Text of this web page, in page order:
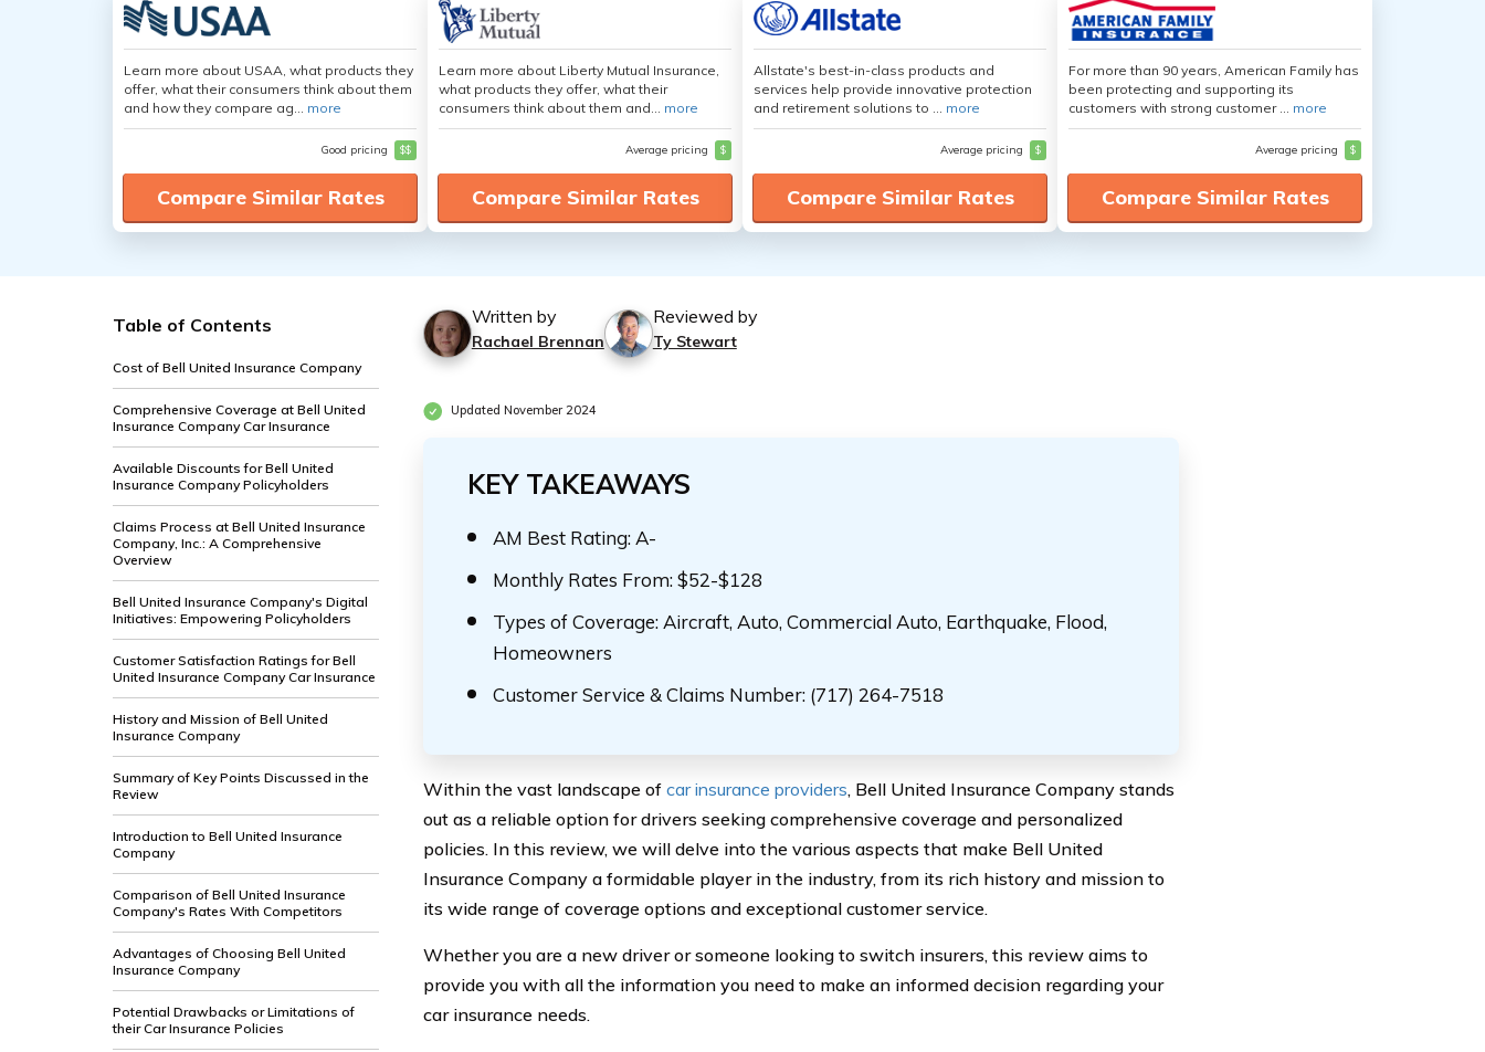
Learn more about USAA, what products they
offer, what their consumers think about them
and how they compare ag... more
Good pricing $$
Compare Similar Rates
Learn more about Liberty Mutual Insurance,
what products they offer, what their
consumers think about them and... more
Average pricing $
Compare Similar Rates
Allstate's best-in-class products and
services help provide innovative protection
and retirement solutions to ... more
Average pricing $
Compare Similar Rates
For more than 90 years, American Family has
been protecting and supporting its
customers with strong customer ... more
Average pricing $
Compare Similar Rates
Table of Contents
Cost of Bell United Insurance Company
Comprehensive Coverage at Bell United
Insurance Company Car Insurance
Available Discounts for Bell United
Insurance Company Policyholders
Claims Process at Bell United Insurance
Company, Inc.: A Comprehensive
Overview
Bell United Insurance Company's Digital
Initiatives: Empowering Policyholders
Customer Satisfaction Ratings for Bell
United Insurance Company Car Insurance
History and Mission of Bell United
Insurance Company
Summary of Key Points Discussed in the
Review
Introduction to Bell United Insurance
Company
Comparison of Bell United Insurance
Company's Rates With Competitors
Advantages of Choosing Bell United
Insurance Company
Potential Drawbacks or Limitations of
their Car Insurance Policies
Written by
Rachael Brennan
Reviewed by
Ty Stewart
Updated November 2024
KEY TAKEAWAYS
AM Best Rating: A-
Monthly Rates From: $52-$128
Types of Coverage: Aircraft, Auto, Commercial Auto, Earthquake, Flood,
Homeowners
Customer Service & Claims Number: (717) 264-7518
Within the vast landscape of car insurance providers, Bell United Insurance Company stands
out as a reliable option for drivers seeking comprehensive coverage and personalized
policies. In this review, we will delve into the various aspects that make Bell United
Insurance Company a formidable player in the industry, from its rich history and mission to
its wide range of coverage options and exceptional customer service.
Whether you are a new driver or someone looking to switch insurers, this review aims to
provide you with all the information you need to make an informed decision regarding your
car insurance needs.